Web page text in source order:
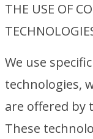
THE USE OF
We use
technologies,
are offered by
These